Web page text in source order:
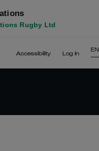
Rugby Ltd
Accessibility Log In
EN